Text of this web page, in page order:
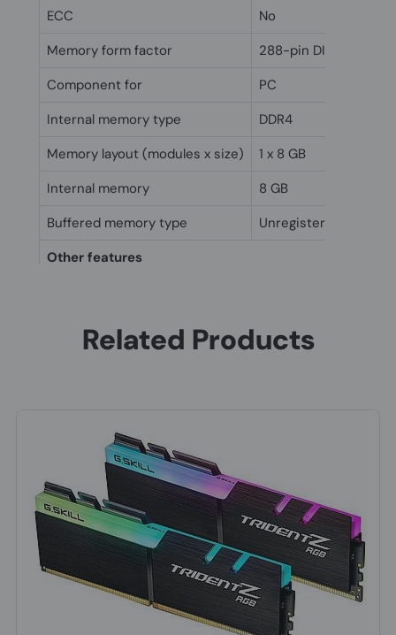
ECC
No
Memory form factor
288-pin DIMM
Component for
PC
Internal memory type
DDR4
Memory layout (modules x size)
1 x 8 GB
Internal memory
8 GB
Buffered memory type
Unregistered
Other features
Related Products